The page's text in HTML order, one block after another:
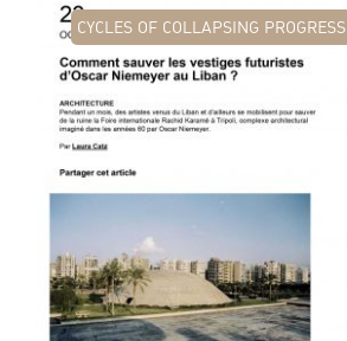
CYCLES OF COLLAPSING PROGRESS